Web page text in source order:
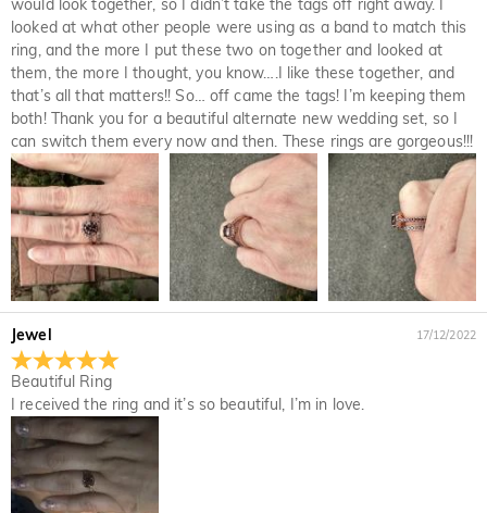
would look together, so I didn’t take the tags off right away. I
looked at what other people were using as a band to match this
ring, and the more I put these two on together and looked at
them, the more I thought, you know….I like these together, and
that’s all that matters!! So… off came the tags! I’m keeping them
both! Thank you for a beautiful alternate new wedding set, so I
can switch them every now and then. These rings are gorgeous!!!
Jewel
Beautiful Ring
I received the ring and it’s so beautiful, I’m in love.
17/12/2022